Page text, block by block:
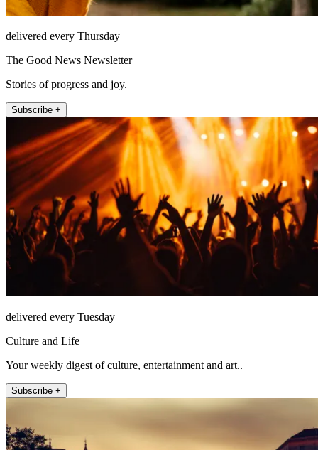
delivered every Thursday
The Good News Newsletter
Stories of progress and joy.
Subscribe +
delivered every Tuesday
Culture and Life
Your weekly digest of culture, entertainment and art..
Subscribe +